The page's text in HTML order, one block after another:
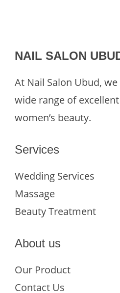
NAIL SALON
At Nail Salon Ubud,
wide range of
women’s beauty.
Services
Wedding Services
Massage
Beauty Treatment
About us
Our Product
Contact Us